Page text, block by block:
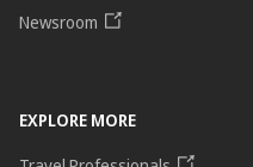
Newsroom
EXPLORE MORE